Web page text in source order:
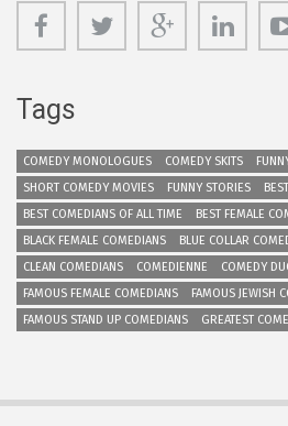
Tags
COMEDY MONOLOGUES COMEDY SKITS
SHORT COMEDY MOVIES
FUNNY STORIES
BEST COMEDIANS OF ALL TIME
BEST FEMALE
BLACK FEMALE COMEDIANS
BLUE COLLAR
CLEAN COMEDIANS
COMEDIENNE COMEDY
FAMOUS FEMALE COMEDIANS
FAMOUS JEWISH
FAMOUS STAND UP COMEDIANS
GREATEST